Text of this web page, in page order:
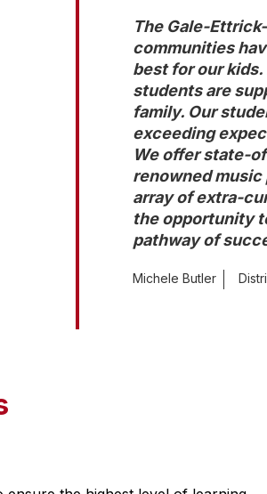
The Gale-
communities
best for our
students are
family. Our
exceeding
We offer state-
renowned music
array of extra-
the opportunity
pathway of
Michele Butler